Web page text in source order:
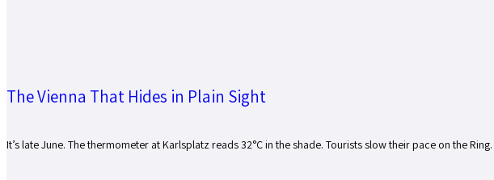
The Vienna That Hides in Plain Sight
It’s late June. The thermometer at Karlsplatz reads 32°C in the shade. Tourists slow their pace on the